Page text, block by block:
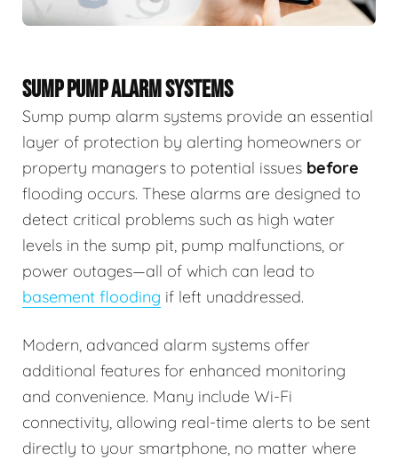
SUMP PUMP ALARM SYSTEMS
Sump pump alarm systems provide an essential
layer of protection by alerting homeowners or
property managers to potential issues before
flooding occurs. These alarms are designed to
detect critical problems such as high water
levels in the sump pit, pump malfunctions, or
power outages—all of which can lead to
basement flooding if left unaddressed.
Modern, advanced alarm systems offer
additional features for enhanced monitoring
and convenience. Many include Wi-Fi
connectivity, allowing real-time alerts to be sent
directly to your smartphone, no matter where